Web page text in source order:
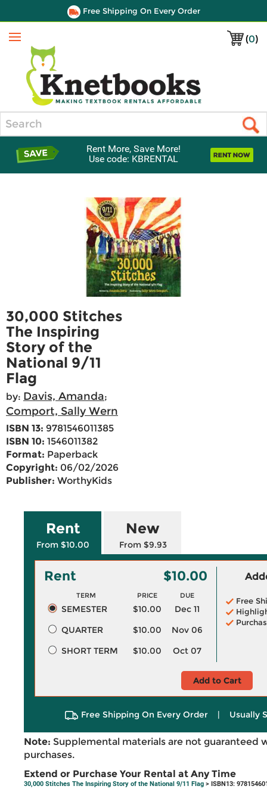
Free Shipping On Every Order
(0)
Menu
Rent More, Save More!
Use code: KBRENTAL
30,000 Stitches
The Inspiring
Story of the
National 9/11
Flag
by: Davis, Amanda;
Comport, Sally Wern
ISBN 13: 9781546011385
ISBN 10: 1546011382
Format: Paperback
Copyright: 06/02/2026
Publisher: WorthyKids
Rent
From $10.00
New
From $9.93
Rent $10.00
TERM PRICE DUE
SEMESTER $10.00
Dec 11
QUARTER
$10.00
Nov 06
SHORT TERM
$10.00 Oct 07
Free
Add to Cart
Free Shipping On Every Order | Usually
Note: Supplemental materials are not guaranteed
purchases.
Extend or Purchase Your Rental at Any Time
30,000 Stitches The Inspiring Story of the National 9/11 Flag > ISBN13: